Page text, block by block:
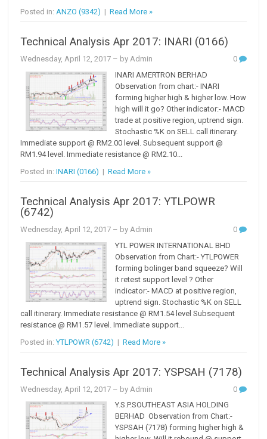
Posted in:ANZO (9342) |Read More »
Technical Analysis Apr 2017: INARI (0166)
Wednesday, April 12, 2017 – by Admin
0
INARI AMERTRON BERHAD
Observation from chart:- INARI
forming higher high & higher low. How
high will it go? Other indicator:- MACD
trade at positive region, uptrend sign.
Stochastic %K on SELL call itinerary.
Immediate support @ RM2.00 level. Subsequent support @
RM1.94 level. Immediate resistance @ RM2.10...
Posted in:INARI (0166) |Read More »
Technical Analysis Apr 2017: YTLPOWR
(6742)
Wednesday, April 12, 2017 – by Admin
0
YTL POWER INTERNATIONAL BHD
Observation from Chart:- YTLPOWER
forming bolinger band squeeze? Will
it retest support level ? Other
indicator:- MACD at positive region,
uptrend sign. Stochastic %K on SELL
call itinerary. Immediate resistance @ RM1.54 level Subsequent
resistance @ RM1.57 level. Immediate support...
Posted in:YTLPOWR (6742) |Read More »
Technical Analysis Apr 2017: YSPSAH (7178)
Wednesday, April 12, 2017 – by Admin
0
Y.S.P.SOUTHEAST ASIA HOLDING
BERHAD Observation from Chart:-
YSPSAH (7178) forming higher high &